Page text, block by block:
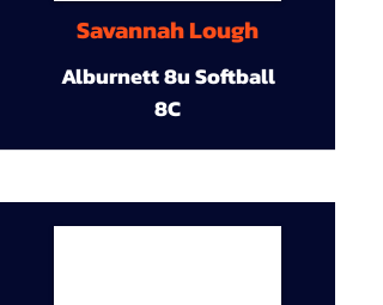
Savannah Lough
Alburnett 8u Softball
8C